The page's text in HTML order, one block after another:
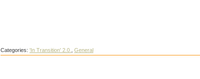
Categories: 'In Transition' 2.0. General